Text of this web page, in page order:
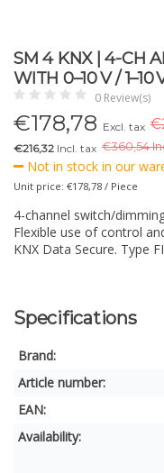
SM 4 KNX | 4-CH
WITH 0–10 V / 1–10
0 Review(s)
€178,78 Excl. tax
€216,32 Incl. tax €360,54
Not in stock in our
Unit price: €178,78 / Piece
4-channel switch/
Flexible use of control
KNX Data Secure. Type
Specifications
Brand:
Article number:
EAN:
Availability: